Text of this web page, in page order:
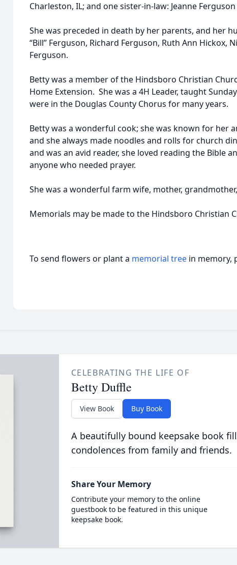
Charleston, IL; and one sister-in-law: Jeanne
She was preceded in death by her parents, and her
“Bill” Ferguson, Richard Ferguson, Ruth Ann Hickox,
Ferguson.
Betty was a member of the Hindsboro Christian
Home Extension. She was a 4H Leader, taught
were in the Douglas County Chorus for many years.
Betty was a wonderful cook; she was known for her
and she always made noodles and rolls for church
and was an avid reader, she loved reading the Bible
anyone who needed prayer.
She was a wonderful farm wife, mother,
Memorials may be made to the Hindsboro Christian
To send flowers or plant a memorial tree in memory,
CELEBRATING THE LIFE OF
Betty Duffle
View Book Buy Book
A beautifully bound keepsake book
condolences from family and friends.
Share Your Memory
Contribute your memory to the online
guestbook to be featured in this unique
keepsake book.